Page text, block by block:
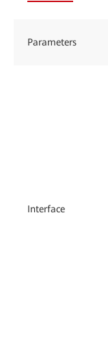
Parameters
Interface